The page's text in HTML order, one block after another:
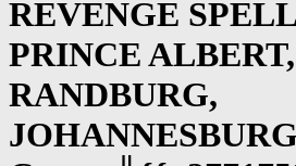
REVENGE
PRINCE ALBERT,
RANDBURG,